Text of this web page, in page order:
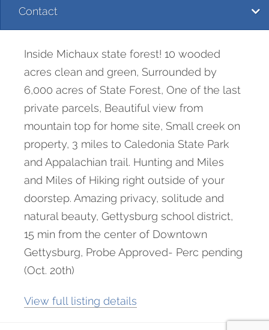
Contact
Inside Michaux state forest! 10 wooded
acres clean and green, Surrounded by
6,000 acres of State Forest, One of the last
private parcels, Beautiful view from
mountain top for home site, Small creek on
property, 3 miles to Caledonia State Park
and Appalachian trail. Hunting and Miles
and Miles of Hiking right outside of your
doorstep. Amazing privacy, solitude and
natural beauty, Gettysburg school district,
15 min from the center of Downtown
Gettysburg, Probe Approved- Perc pending
(Oct. 20th)
View full listing details